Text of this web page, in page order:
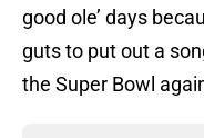
good ole’ days
guts to put out a
the Super Bowl